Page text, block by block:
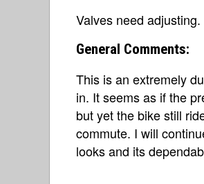
Valves need adjusting.
General Comments:
This is an extremely
in. It seems as if the
but yet the bike still
commute. I will
looks and its